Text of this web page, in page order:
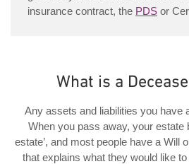
insurance contract, the PDS or
What is a
Any assets and liabilities you have
When you pass away, your estate
estate’, and most people have a Will
that explains what they would like